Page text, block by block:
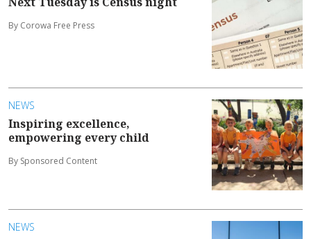
By Corowa Free Press
NEWS
Inspiring excellence,
empowering every child
By Sponsored Content
NEWS